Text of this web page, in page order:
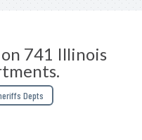
741 Illinois
Depts